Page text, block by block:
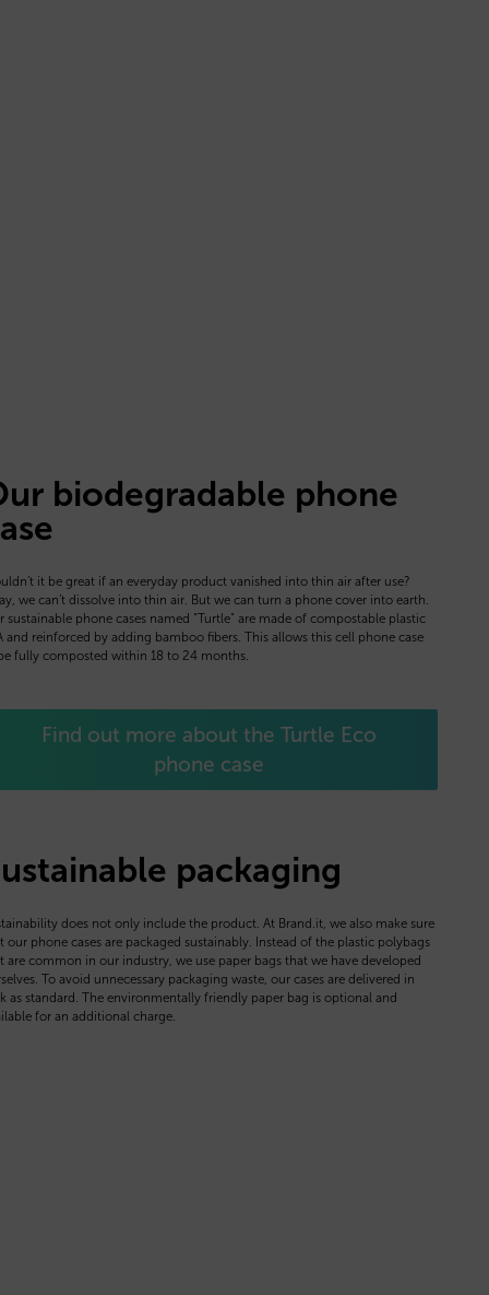
biodegradable phone
it be great if an everyday product vanished into thin air after use?
we can’t dissolve into thin air. But we can turn a phone cover into earth.
sustainable phone cases named “Turtle” are made of compostable plastic
and reinforced by adding bamboo fibers. This allows this cell phone case
fully composted within 18 to 24 months.
Find out more about the Turtle Eco
phone case
packaging
does not only include the product. At Brand.it, we also make sure
our phone cases are packaged sustainably. Instead of the plastic polybags
are common in our industry, we use paper bags that we have developed
To avoid unnecessary packaging waste, our cases are delivered in
as standard. The environmentally friendly paper bag is optional and
for an additional charge.